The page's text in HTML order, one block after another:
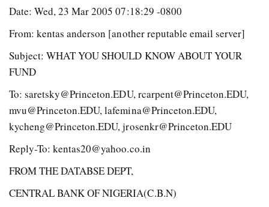
Date: Wed, 23 Mar 2005 07:18:29 -0800
From: kentas anderson [another reputable email server]
Subject: WHAT YOU SHOULD KNOW ABOUT YOUR
FUND
To: saretsky@Princeton.EDU, rcarpent@Princeton.EDU,
mvu@Princeton.EDU, lafemina@Princeton.EDU,
kycheng@Princeton.EDU, jrosenkr@Princeton.EDU
Reply-To: kentas20@yahoo.co.in
FROM THE DATABSE DEPT,
CENTRAL BANK OF NIGERIA(C.B.N)